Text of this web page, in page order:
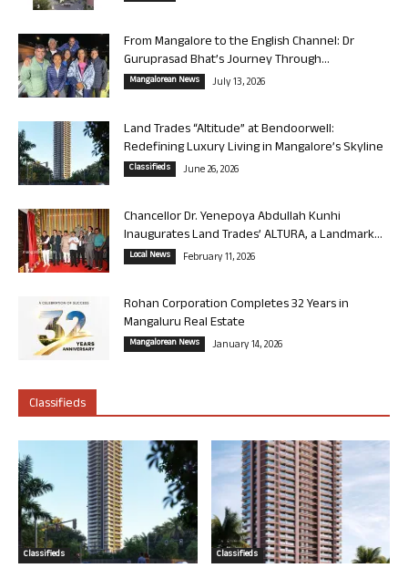
From Mangalore to the English Channel: Dr
Guruprasad Bhat’s Journey Through...
Mangalorean News July 13, 2026
Land Trades “Altitude” at Bendoorwell:
Redefining Luxury Living in Mangalore’s Skyline
Classifieds June 26, 2026
Chancellor Dr. Yenepoya Abdullah Kunhi
Inaugurates Land Trades’ ALTURA, a Landmark...
Local News February 11, 2026
Rohan Corporation Completes 32 Years in
Mangaluru Real Estate
Mangalorean News January 14, 2026
Classifieds
Classifieds Classifieds